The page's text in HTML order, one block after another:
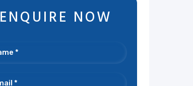
ENQUIRE NOW